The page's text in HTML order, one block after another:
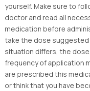
yourself. Make sure to
doctor and read all
medication before
take the dose suggested
situation differs, the
frequency of application
are prescribed this
or think that you have